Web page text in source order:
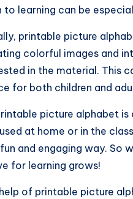
to learning can be
printable picture
colorful images and
in the material. This
for both children and
picture alphabet
at home or in the
fun and engaging way.
for learning grows!
of printable picture